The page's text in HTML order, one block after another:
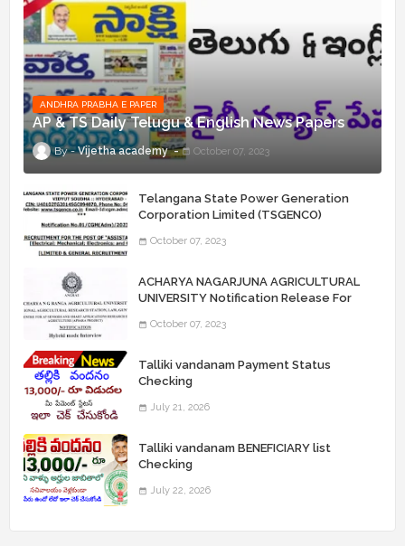
ANDHRA PRABHA E PAPER
AP & TS Daily Telugu & English News Papers
Vijetha academy October 07, 2023
Telangana State Power Generation
Corporation Limited (TSGENCO)
“Assistant Engineers" Posts
October 07, 2023
ACHARYA NAGARJUNA AGRICULTURAL
UNIVERSITY Notification Release For
October 07, 2023
Talliki vandanam Payment Status
Checking
July 21, 2026
Talliki vandanam BENEFICIARY list
Checking
July 22, 2026